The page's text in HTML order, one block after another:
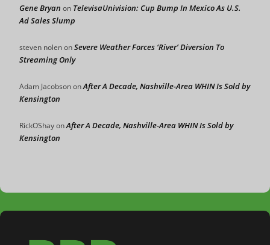
Gene Bryan on TelevisaUnivision: Cup Bump In Mexico As U.S.
Ad Sales Slump
steven nolenonSevere Weather Forces ‘River’ Diversion To
Streaming Only
Adam JacobsononAfter A Decade, Nashville-Area WHIN Is Sold by
Kensington
RickOShayonAfter A Decade, Nashville-Area WHIN Is Sold by
Kensington